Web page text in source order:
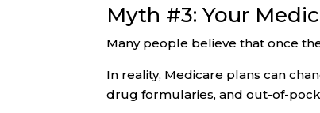
Myth #3: Your
Many people believe that once
In reality, Medicare plans can
drug formularies, and out-of-